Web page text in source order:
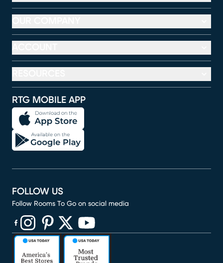
RTG MOBILE APP
FOLLOW US
Follow Rooms To Go on social media
(opens in new window)
(opens in new window)
(opens in new window)
(opens in new window)
(opens in new window)